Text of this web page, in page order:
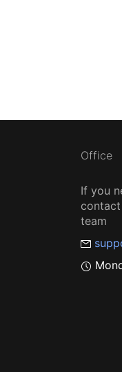
Office
If you
team